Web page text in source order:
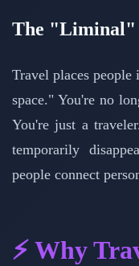
The "Liminal"
Travel places
space." You're no
You're just a
temporarily
people connect
⚡ Why